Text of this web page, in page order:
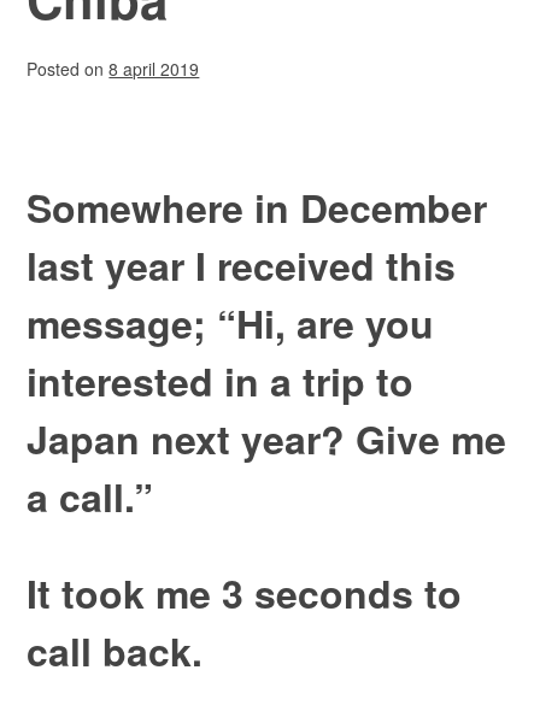
Posted on8 april 2019
Somewhere in December
last year I received this
message; “Hi, are you
interested in a trip to
Japan next year? Give me
a call.”
It took me 3 seconds to
call back.